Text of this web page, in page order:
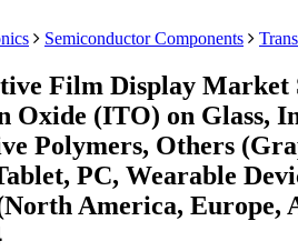
Semiconductor Components
Film Display Market
(ITO) on Glass,
Polymers, Others
PC, Wearable
America,